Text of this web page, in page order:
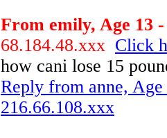
From emily, Age 13 -
68.184.48.xxx Click
how cani lose 15
Reply from anne,
216.66.108.xxx